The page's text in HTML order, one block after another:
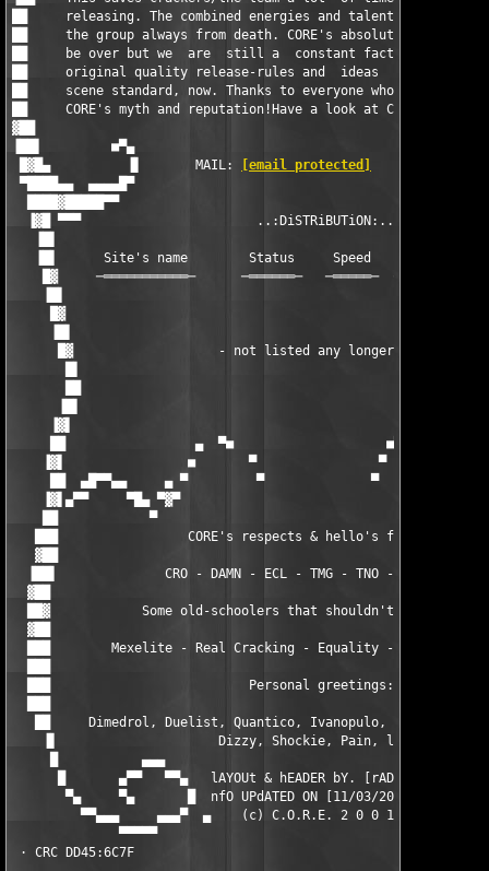
[email protected]
▀████▄▄  ▄▄▄▄█▀
████▓█████▀▀
▐▓█ ▀▀▀                       ..:DiSTRiBUTiON:..
▐█▌      Site's name        Status     Speed    Storage
█▓     ─═══════════─      ─══════─   ─═════─  ─═══════─
█▓
█▓                   - not listed any longer -
▐▓▌
██                 ▄  ▀■                    ■▀  ▄
▐▓▌                ■       ▀                ▀       ■
██  ▄█▀▀▄▄     ▄ ▀         ▀              ▀         ▀ ▄
▐▓▌▄▀▀     ▀█▄ ▀▓▀                                    ▀▓▀
██            ▀
███                 CORE's respects & hello's fly out:
▓██
▐██▌              CRO - DAMN - ECL - TMG - TNO - RBS - UCF
▓██
██▓            Some old-schoolers that shouldn't be
▓██
███        Mexelite - Real Cracking - Equality - BLH - PDX
███                          Personal greetings:
██     Dimedrol, Duelist, Quantico, Ivanopulo, Naarn,
▐▌                     Dizzy, Shockie, Pain, lopu
█           ▄▄▄
█       ▄▀▀   ▀▀▄   lAYOUt & hEADER bY. [rAD!s]    ▄▀▀
▀▄     ▀▄       █  nfO UPdATED ON [11/03/2001]   █
▀▀▄▄▄     ▄▄▄▀  ▄    (c) C.O.R.E. 2 0 0 1    ▄  ▀▄▄▄
▀▀▀▀▀